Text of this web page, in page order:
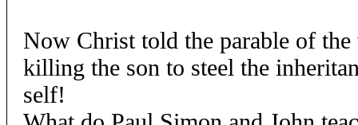
Now Christ told the parable of the
killing the son to steel the
self!